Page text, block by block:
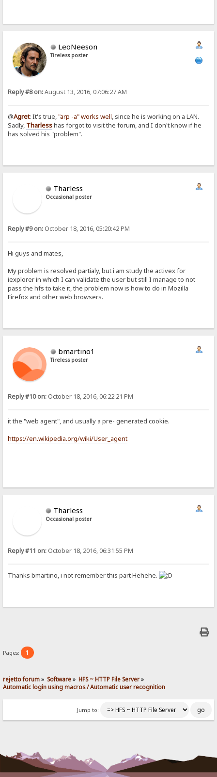
LeoNeeson
Tireless poster
Reply #8 on:August 13, 2016, 07:06:27 AM
@Agret: It's true,"arp -a"works well, since he is working on a LAN.
Sadly, Tharlesshas forgot to visit the forum, and I don't know if he
has solved his "problem".
Tharless
Occasional poster
Reply #9 on: October 18, 2016, 05:20:42 PM
Hi guys and mates,
My problem is resolved partialy, but i am study the activex for
iexplorer in which I can validate the user but still I manage to not
pass the hfs to take it, the problem now is how to do in Mozilla
Firefox and other web browsers.
bmartino1
Tireless poster
Reply #10 on: October 18, 2016, 06:22:21 PM
it the "web agent", and usually a pre- generated cookie.
https://en.wikipedia.org/wiki/User_agent
Tharless
Occasional poster
Reply #11 on: October 18, 2016, 06:31:55 PM
Thanks bmartino, i not remember this part Hehehe.
Pages: 1
rejetto forum» Software» HFS ~ HTTP File Server»
Automatic login using macros / Automatic user recognition
Jump to: